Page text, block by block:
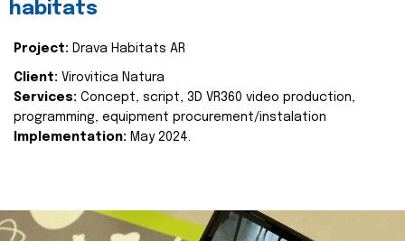
habitats
Project: Drava Habitats AR
Client: Virovitica Natura
Services: Concept, script, 3D VR360 video production,
programming, equipment procurement/instalation
Implementation: May 2024.